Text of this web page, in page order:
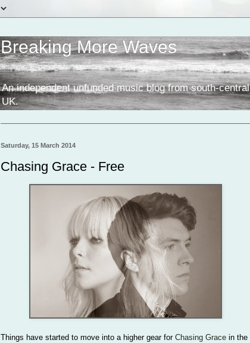
Breaking More Waves
An independent unfunded music blog from south-central
UK.
Saturday, 15 March 2014
Chasing Grace - Free
Things have started to move into a higher gear for Chasing Grace in the